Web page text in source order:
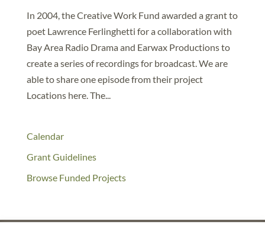
In 2004, the Creative Work Fund awarded a grant to
poet Lawrence Ferlinghetti for a collaboration with
Bay Area Radio Drama and Earwax Productions to
create a series of recordings for broadcast. We are
able to share one episode from their project
Locations here. The...
Calendar
Grant Guidelines
Browse Funded Projects